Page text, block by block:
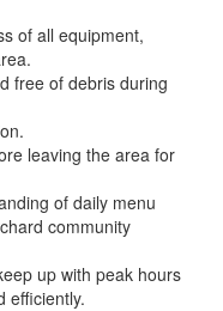
of all equipment,
free of debris during
leaving the area for
of daily menu
community
up with peak hours
efficiently.